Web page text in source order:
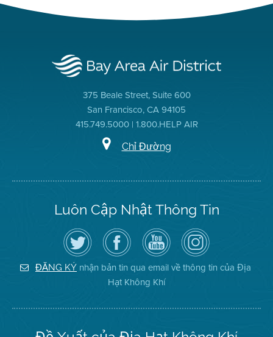
375 Beale Street, Suite 600
San Francisco, CA 94105
415.749.5000 | 1.800.HELP AIR
Chỉ Đường
Luôn Cập Nhật Thông Tin
Hãy
theo
dõi
Địa
Hạt
Không
Truy
cập
Trang
Facebook
của
Địa
Hạt
Kênh
YouTube
của
Địa
Hạt
Không
Khí
Air
District
on
Instagram
ĐĂNG KÝ nhận bản tin qua email về thông tin của Địa
Hạt Không Khí